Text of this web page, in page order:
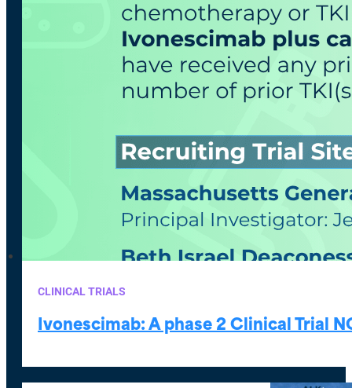
CLINICAL TRIALS
Ivonescimab: A phase 2 Clinical Trial